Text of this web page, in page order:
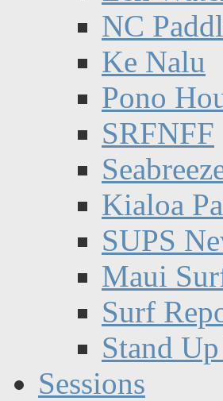
NC
Ke Nalu
Pono
SRFNFF
Kialoa
SUPS
Maui
Surf
Stand
Sessions